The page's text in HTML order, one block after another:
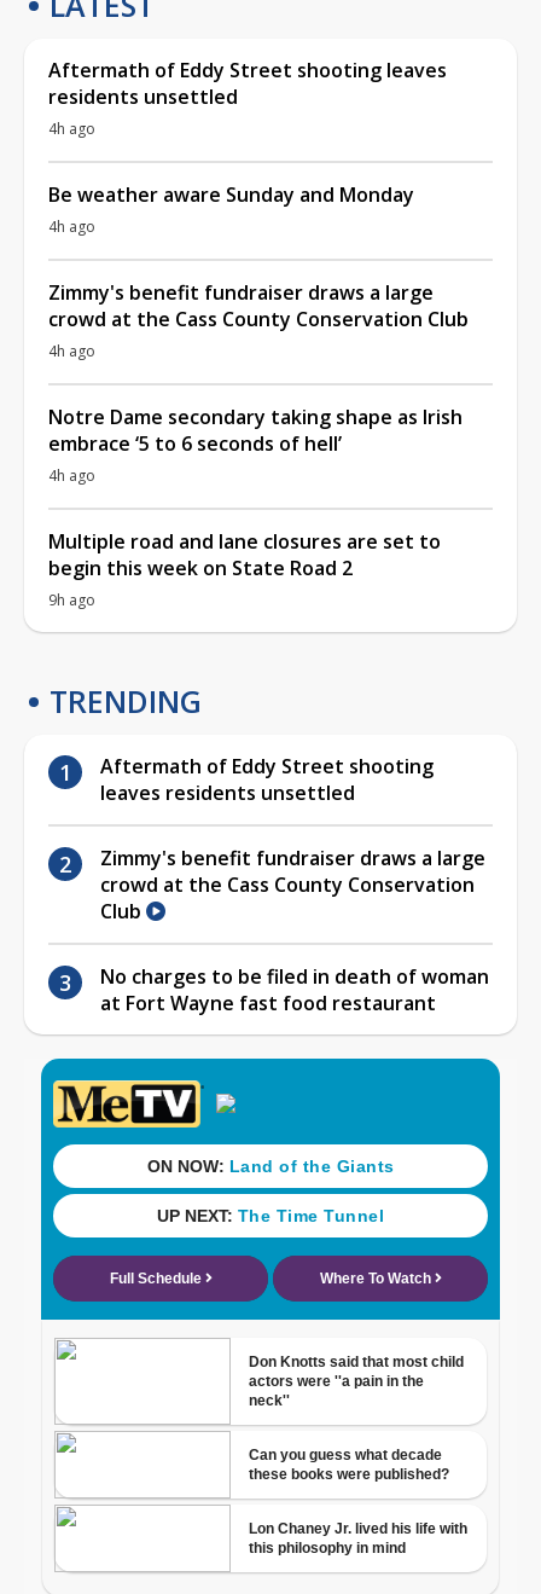
Aftermath of Eddy Street shooting leaves
residents unsettled
4h ago
Be weather aware Sunday and Monday
4h ago
Zimmy's benefit fundraiser draws a large
crowd at the Cass County Conservation Club
4h ago
Notre Dame secondary taking shape as Irish
embrace ‘5 to 6 seconds of hell’
4h ago
Multiple road and lane closures are set to
begin this week on State Road 2
9h ago
TRENDING
Aftermath of Eddy Street shooting
leaves residents unsettled
Zimmy's benefit fundraiser draws a large
crowd at the Cass County Conservation
Club
No charges to be filed in death of woman
at Fort Wayne fast food restaurant